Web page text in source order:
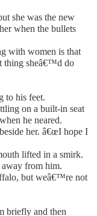
she was the new
when the bullets
with women is that
thing sheâ€™d do
to his feet.
on a built-in seat
he neared.
her. â€œI hope I
lifted in a smirk.
from him.
but weâ€™re not
briefly and then